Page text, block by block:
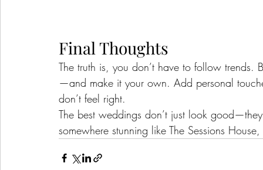
Final Thoughts
The truth is, you don’t have to follow trends.
—and make it your own. Add personal
don’t feel right.
The best weddings don’t just look
somewhere stunning like The Sessions